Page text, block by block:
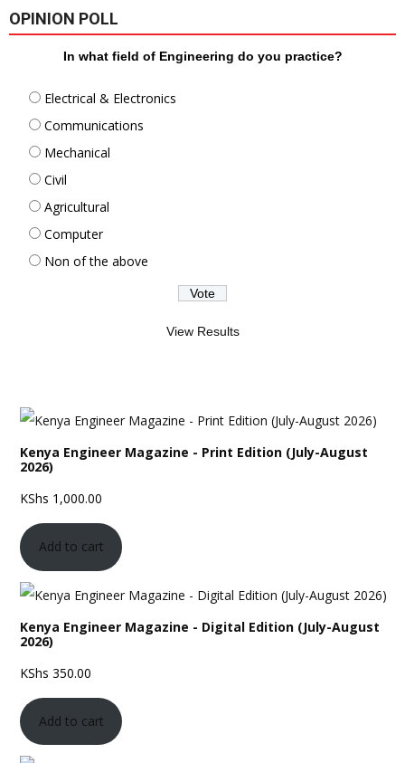
OPINION POLL
In what field of Engineering do you practice?
Electrical & Electronics
Communications
Mechanical
Civil
Agricultural
Computer
Non of the above
View Results
Kenya Engineer Magazine - Print Edition (July-August
2026)
KShs 1,000.00
Add to cart
Kenya Engineer Magazine - Digital Edition (July-August
2026)
KShs 350.00
Add to cart